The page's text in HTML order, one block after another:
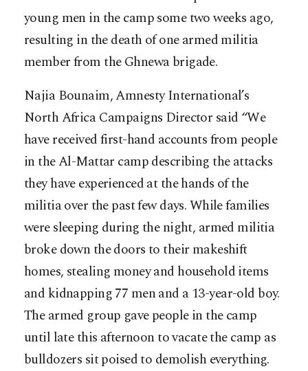
young men in the camp some two weeks ago,
resulting in the death of one armed militia
member from the Ghnewa brigade.
Najia Bounaim, Amnesty International’s
North Africa Campaigns Director said “We
have received first-hand accounts from people
in the Al-Mattar camp describing the attacks
they have experienced at the hands of the
militia over the past few days. While families
were sleeping during the night, armed militia
broke down the doors to their makeshift
homes, stealing money and household items
and kidnapping 77 men and a 13-year-old boy.
The armed group gave people in the camp
until late this afternoon to vacate the camp as
bulldozers sit poised to demolish everything.